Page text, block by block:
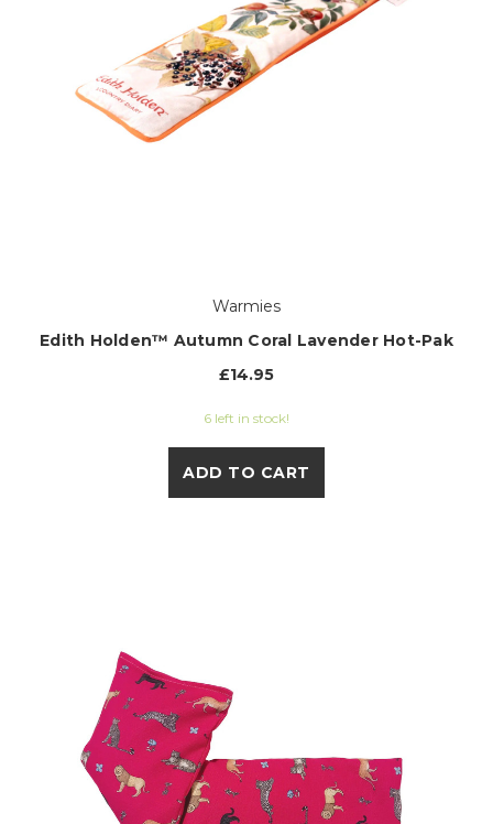
Warmies
Edith Holden™ Autumn Coral Lavender Hot-Pak
£14.95
6 left in stock!
ADD TO CART